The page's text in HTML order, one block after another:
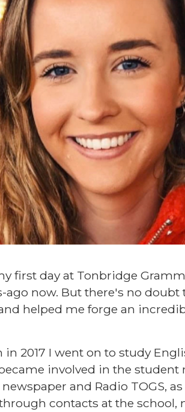
first day at Tonbridge
ago now. But there's no
helped me forge an
in 2017 I went on to study
involved in the student
and Radio TOGS,
contacts at the school,